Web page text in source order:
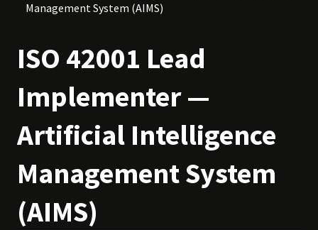
Management System (AIMS)
ISO 42001 Lead
Implementer —
Artificial Intelligence
Management System
(AIMS)